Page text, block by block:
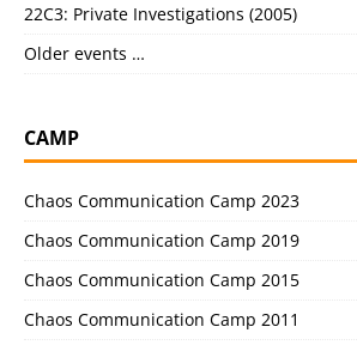
22C3: Private Investigations (2005)
Older events …
CAMP
Chaos Communication Camp 2023
Chaos Communication Camp 2019
Chaos Communication Camp 2015
Chaos Communication Camp 2011